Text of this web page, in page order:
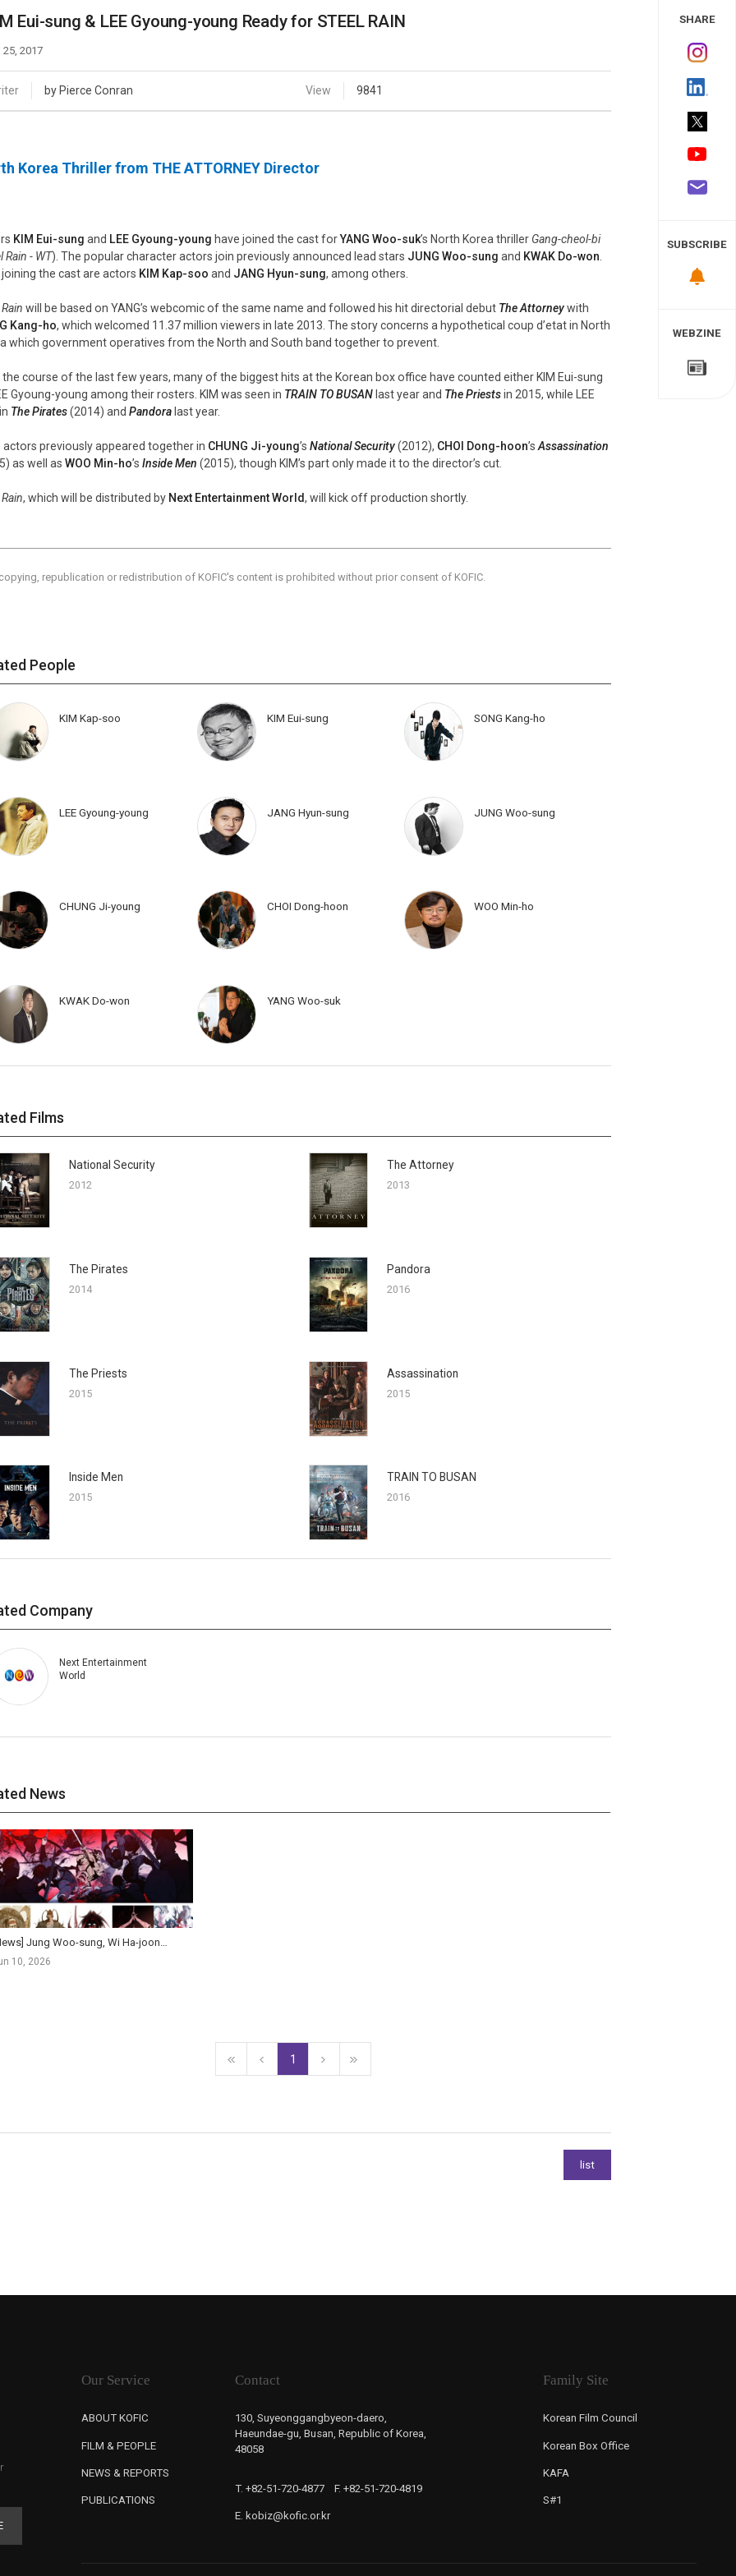
Weekend
Monthly
KOREAN ACTORS 200
Eui-sung & LEE Gyoung-young Ready for STEEL RAIN
25, 2017
by Pierce Conran View 9841
Korea Thriller from THE ATTORNEY Director
KIM Eui-sung and LEE Gyoung-young have joined the cast forYANG Woo-suk’s North Korea thriller Gang-cheol-bi
Rain - WT). The popular character actors join previously announced lead stars JUNG Woo-sung and KWAK Do-won
the cast are actors KIM Kap-soo and JANG Hyun-sung, among others.
will be based on YANG’s webcomic of the same name and followed his hit directorial debut The Attorneywith
Kang-ho, which welcomed 11.37 million viewers in late 2013. The story concerns a hypothetical coup d’etat in North
which government operatives from the North and South band together to prevent.
the course of the last few years, many of the biggest hits at the Korean box office have counted either KIM Eui-sung
Gyoung-young among their rosters. KIM was seen in TRAIN TO BUSAN last year and The Priestsin 2015, while LEE
The Pirates(2014) and Pandora last year.
actors previously appeared together in CHUNG Ji-young’s National Security(2012), CHOI Dong-hoon’s Assassination
as well as WOO Min-ho’s Inside Men (2015), though KIM’s part only made it to the director’s cut.
, which will be distributed by Next Entertainment World, will kick off production shortly.
republication or redistribution of KOFIC's content is prohibited without prior consent of KOFIC.
People
KIM Kap-soo KIM Eui-sung SONG Kang-ho
LEE Gyoung-young JANG Hyun-sung JUNG Woo-sung
CHUNG Ji-young CHOI Dong-hoon WOO Min-ho
KWAK Do-won YANG Woo-suk
Films
National Security
2012
The Attorney
2013
The Pirates
2014
Pandora
2016
The Priests
2015
Assassination
2015
Inside Men
2015
TRAIN TO BUSAN
2016
Company
Next Entertainment
World
News
10, 2026
1
SHARE
SUBSCRIBE
WEBZINE
Our Service
ABOUT KOFIC
FILM & PEOPLE
NEWS & REPORTS
PUBLICATIONS
Contact
130, Suyeonggangbyeon-daero,
Haeundae-gu, Busan, Republic of Korea,
48058
T. +82-51-720-4877 F. +82-51-720-4819
E. kobiz@kofic.or.kr
Family Site
Korean Film Council
Korean Box Office
KAFA
S#1